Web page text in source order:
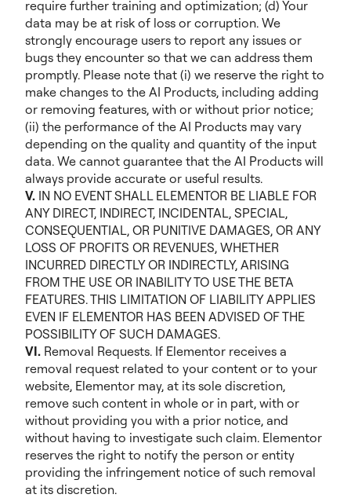
require further training and optimization; (d) Your
data may be at risk of loss or corruption. We
strongly encourage users to report any issues or
bugs they encounter so that we can address them
promptly. Please note that (i) we reserve the right to
make changes to the AI Products, including adding
or removing features, with or without prior notice;
(ii) the performance of the AI Products may vary
depending on the quality and quantity of the input
data. We cannot guarantee that the AI Products will
always provide accurate or useful results.
V. IN NO EVENT SHALL ELEMENTOR BE LIABLE FOR
ANY DIRECT, INDIRECT, INCIDENTAL, SPECIAL,
CONSEQUENTIAL, OR PUNITIVE DAMAGES, OR ANY
LOSS OF PROFITS OR REVENUES, WHETHER
INCURRED DIRECTLY OR INDIRECTLY, ARISING
FROM THE USE OR INABILITY TO USE THE BETA
FEATURES. THIS LIMITATION OF LIABILITY APPLIES
EVEN IF ELEMENTOR HAS BEEN ADVISED OF THE
POSSIBILITY OF SUCH DAMAGES.
VI. Removal Requests. If Elementor receives a
removal request related to your content or to your
website, Elementor may, at its sole discretion,
remove such content in whole or in part, with or
without providing you with a prior notice, and
without having to investigate such claim. Elementor
reserves the right to notify the person or entity
providing the infringement notice of such removal
at its discretion.